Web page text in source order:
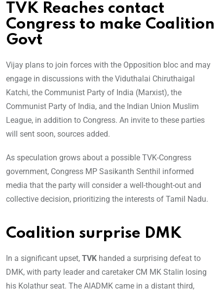
TVK Reaches contact
Congress to make Coalition
Govt
Vijay plans to join forces with the Opposition bloc and may
engage in discussions with the Viduthalai Chiruthaigal
Katchi, the Communist Party of India (Marxist), the
Communist Party of India, and the Indian Union Muslim
League, in addition to Congress. An invite to these parties
will sent soon, sources added.
As speculation grows about a possible TVK-Congress
government, Congress MP Sasikanth Senthil informed
media that the party will consider a well-thought-out and
collective decision, prioritizing the interests of Tamil Nadu.
Coalition surprise DMK
In a significant upset, TVK handed a surprising defeat to
DMK, with party leader and caretaker CM MK Stalin losing
his Kolathur seat. The AIADMK came in a distant third,